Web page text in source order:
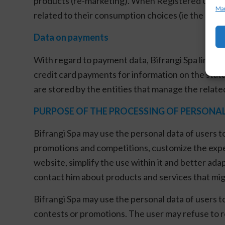
related to their consumption choices (ie the
Data on payments
With regard to payment data, Bifrangi Spa
credit card payments for information on the
are stored by the entities that manage the
PURPOSE OF THE PROCESSING OF
Bifrangi Spa may use the personal data of
promotions and competitions, customize the
website, simplify the use within it and better
contact him about products and services that
Bifrangi Spa may use the personal data of
contests or promotions. The user may refuse to